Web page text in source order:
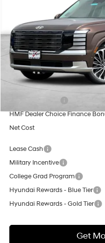
Hyundai Palisade
Special Offer
Price Drop
VIN:KM8RM5S28TU035952Stock:
In Stock
8-Speed Automatic
$8,000
SAVINGS
MSRP:
Dealer Discount
HMF Dealer Choice Finance
Net Cost
Lease Cash
Military Incentive
College Grad Program
Hyundai Rewards - Blue Tier
Hyundai Rewards - Gold Tier
Get